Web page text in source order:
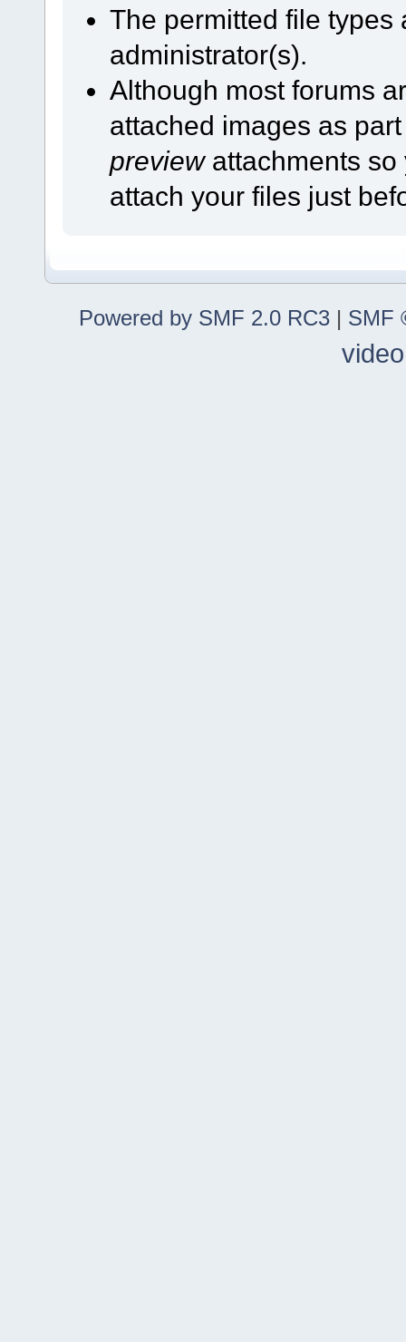
The permitted file types
administrator(s).
Although most forums
attached images as
previewattachments so
attach your files just
Powered by SMF 2.0 RC3 | SMF